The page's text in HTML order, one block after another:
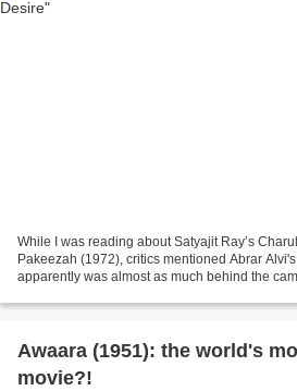
While I was reading about Satyajit Ray’s
Pakeezah (1972), critics mentioned Abrar Alvi's
apparently was almost as much behind the
Awaara (1951): the world's
movie?!